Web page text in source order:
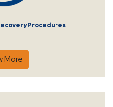
Procedures
More